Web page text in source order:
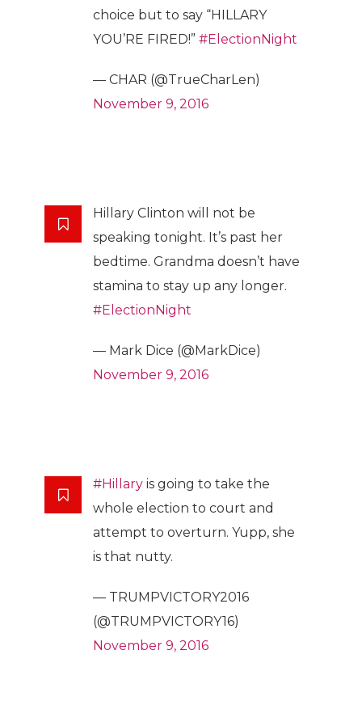
choice but to say “HILLARY
YOU’RE FIRED!” #ElectionNight
— CHAR (@TrueCharLen)
November 9, 2016
Hillary Clinton will not be
speaking tonight. It’s past her
bedtime. Grandma doesn’t have
stamina to stay up any longer.
#ElectionNight
— Mark Dice (@MarkDice)
November 9, 2016
#Hillary is going to take the
whole election to court and
attempt to overturn. Yupp, she
is that nutty.
— TRUMPVICTORY2016
(@TRUMPVICTORY16)
November 9, 2016